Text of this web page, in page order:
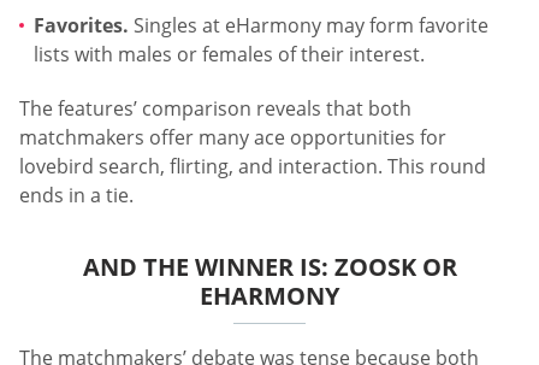
Favorites. Singles at eHarmony may form favorite
lists with males or females of their interest.
The features’ comparison reveals that both
matchmakers offer many ace opportunities for
lovebird search, flirting, and interaction. This round
ends in a tie.
AND THE WINNER IS: ZOOSK OR
EHARMONY
The matchmakers’ debate was tense because both